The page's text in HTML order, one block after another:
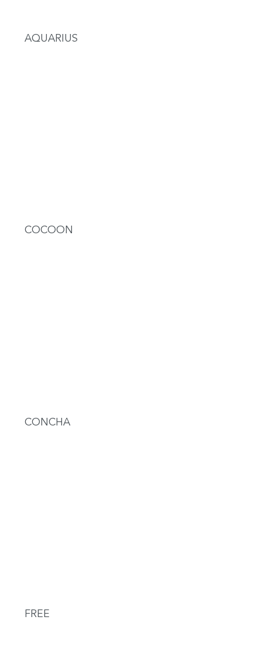
AQUARIUS
COCOON
CONCHA
FREE